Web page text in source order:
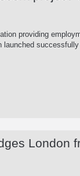
providing
successfully
London